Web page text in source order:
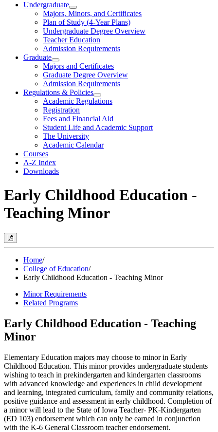
Undergraduate
Toggle
Undergraduate
Majors, Minors, and Certificates
Plan of Study (4-Year Plans)
Undergraduate Degree Overview
Teacher Education
Admission Requirements
Graduate
Toggle
Graduate
Majors and Certificates
Graduate Degree Overview
Admission Requirements
Regulations & Policies
Toggle
Regulations
Policies
Academic Regulations
Registration
Fees and Financial Aid
Student Life and Academic Support
The University
Academic Calendar
Courses
A-Z Index
Downloads
Early Childhood Education -
Teaching Minor
Print
Options
Modal)Home/
College of Education/
Early Childhood Education - Teaching Minor
Minor Requirements
Related Programs
Early Childhood Education - Teaching
Minor
Elementary Education majors may choose to minor in Early
Childhood Education. This minor provides undergraduate students
wishing to teach in prekindergarten and kindergarten classrooms
with advanced knowledge and experiences in child development
and learning, integrated curriculum, family and community relations,
positive guidance and assessment in early childhood. Completion of
a minor will lead to the State of Iowa Teacher- PK-Kindergarten
(ED 103) endorsement which can only be earned in conjunction
with the K-6 General Classroom teacher endorsement.